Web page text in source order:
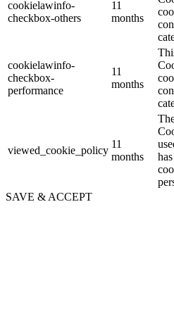
cookielawinfo-
checkbox-others
11
months
cookielawinfo-
checkbox-
performance
11
months
viewed_cookie_policy
11
months
SAVE & ACCEPT